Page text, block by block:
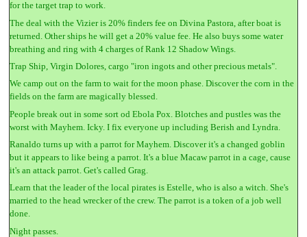
for the target trap to work.
The deal with the Vizier is 20% finders fee on Divina Pastora, after boat is
returned. Other ships he will get a 20% value fee. He also buys some water
breathing and ring with 4 charges of Rank 12 Shadow Wings.
Trap Ship, Virgin Dolores, cargo "iron ingots and other precious metals".
We camp out on the farm to wait for the moon phase. Discover the corn in the
fields on the farm are magically blessed.
People break out in some sort od Ebola Pox. Blotches and pustles was the
worst with Mayhem. Icky. I fix everyone up including Berish and Lyndra.
Ranaldo turns up with a parrot for Mayhem. Discover it's a changed goblin
but it appears to like being a parrot. It's a blue Macaw parrot in a cage, cause
it's an attack parrot. Get's called Grag.
Learn that the leader of the local pirates is Estelle, who is also a witch. She's
married to the head wrecker of the crew. The parrot is a token of a job well
done.
Night passes.